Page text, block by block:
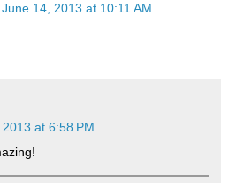
June 14, 2013 at 10:11 AM
at 6:58 PM